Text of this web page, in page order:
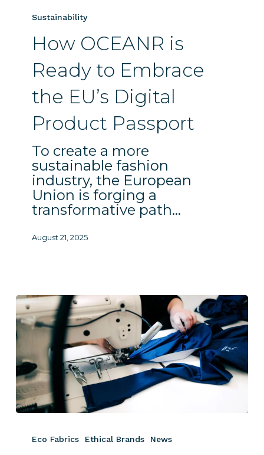
Ready
Embrace
the
EU’s
Digital
Product
Passport
Sustainability
How OCEANR is
Ready to Embrace
the EU’s Digital
Product Passport
To create a more
sustainable fashion
industry, the European
Union is forging a
transformative path…
August 21, 2025
theEco Fabrics Ethical Brands News